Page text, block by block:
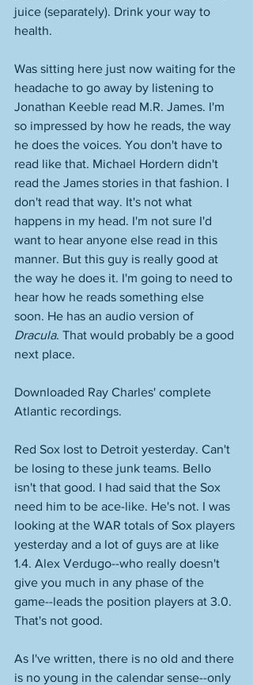
juice (separately). Drink your way to
health.
Was sitting here just now waiting for the
headache to go away by listening to
Jonathan Keeble read M.R. James. I'm
so impressed by how he reads, the way
he does the voices. You don't have to
read like that. Michael Hordern didn't
read the James stories in that fashion. I
don't read that way. It's not what
happens in my head. I'm not sure I'd
want to hear anyone else read in this
manner. But this guy is really good at
the way he does it. I'm going to need to
hear how he reads something else
soon. He has an audio version of
Dracula. That would probably be a good
next place.
Downloaded Ray Charles' complete
Atlantic recordings.
Red Sox lost to Detroit yesterday. Can't
be losing to these junk teams. Bello
isn't that good. I had said that the Sox
need him to be ace-like. He's not. I was
looking at the WAR totals of Sox players
yesterday and a lot of guys are at like
1.4. Alex Verdugo--who really doesn't
give you much in any phase of the
game--leads the position players at 3.0.
That's not good.
As I've written, there is no old and there
is no young in the calendar sense--only